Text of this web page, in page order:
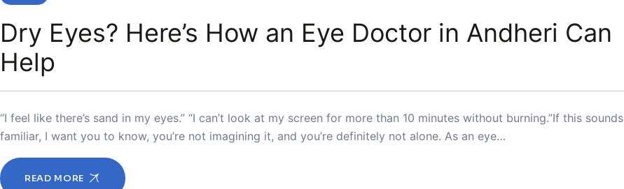
Dry Eyes? Here’s How an Eye Doctor in Andheri Can
Help
“I feel like there’s sand in my eyes.” “I can’t look at my screen for more than 10 minutes without burning.”If this sounds
familiar, I want you to know, you’re not imagining it, and you’re definitely not alone. As an eye…
READ MORE